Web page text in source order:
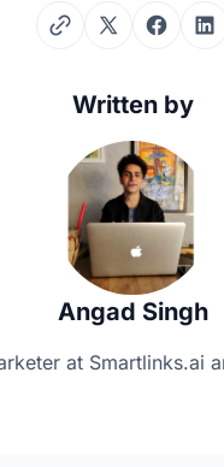
Twitter
Written by
Angad Singh
at Smartlinks.ai